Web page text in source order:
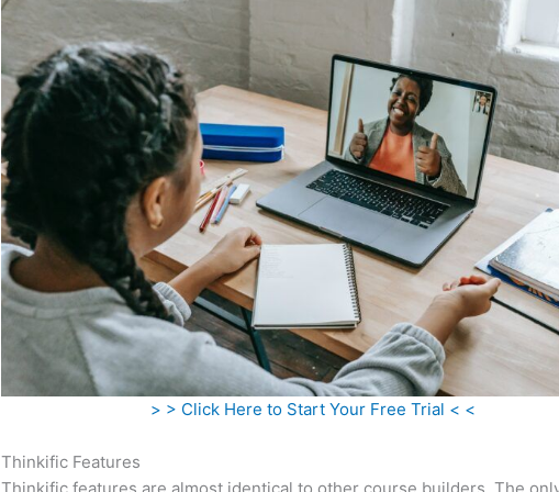
> > Click Here to Start Your Free Trial < <
Thinkific Features